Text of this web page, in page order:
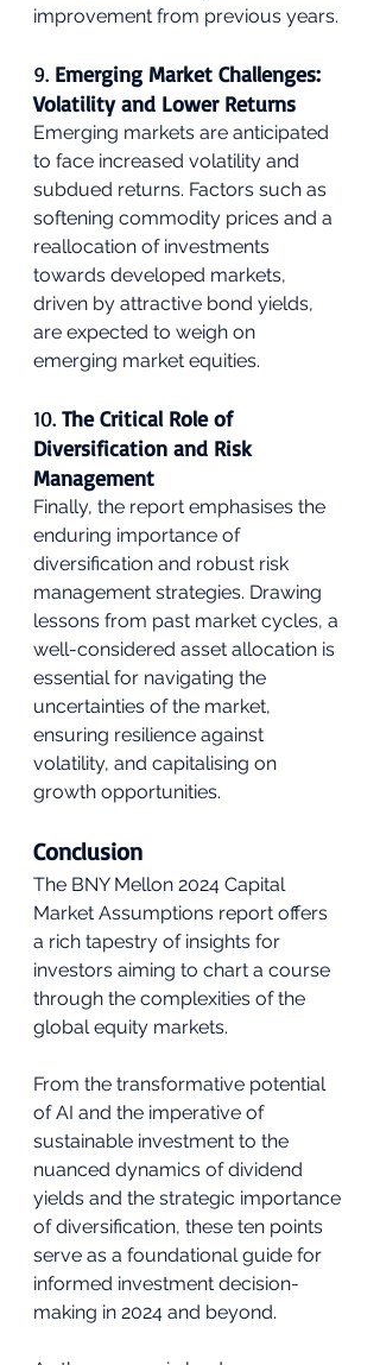
improvement from previous years.
9. Emerging Market Challenges:
Volatility and Lower Returns
Emerging markets are anticipated
to face increased volatility and
subdued returns. Factors such as
softening commodity prices and a
reallocation of investments
towards developed markets,
driven by attractive bond yields,
are expected to weigh on
emerging market equities.
10. The Critical Role of
Diversification and Risk
Management
Finally, the report emphasises the
enduring importance of
diversification and robust risk
management strategies. Drawing
lessons from past market cycles, a
well-considered asset allocation is
essential for navigating the
uncertainties of the market,
ensuring resilience against
volatility, and capitalising on
growth opportunities.
Conclusion
The BNY Mellon 2024 Capital
Market Assumptions report offers
a rich tapestry of insights for
investors aiming to chart a course
through the complexities of the
global equity markets.
From the transformative potential
of AI and the imperative of
sustainable investment to the
nuanced dynamics of dividend
yields and the strategic importance
of diversification, these ten points
serve as a foundational guide for
informed investment decision-
making in 2024 and beyond.